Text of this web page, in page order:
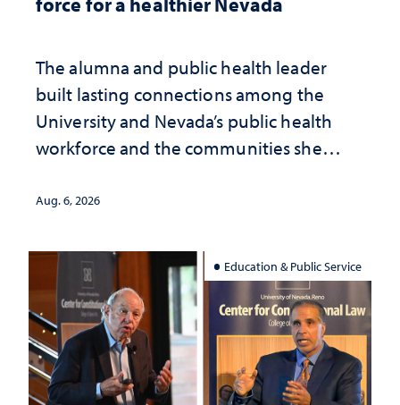
The alumna and public health leader
built lasting connections among the
University and Nevada’s public health
workforce and the communities she
Aug. 6, 2026
Education & Public Service